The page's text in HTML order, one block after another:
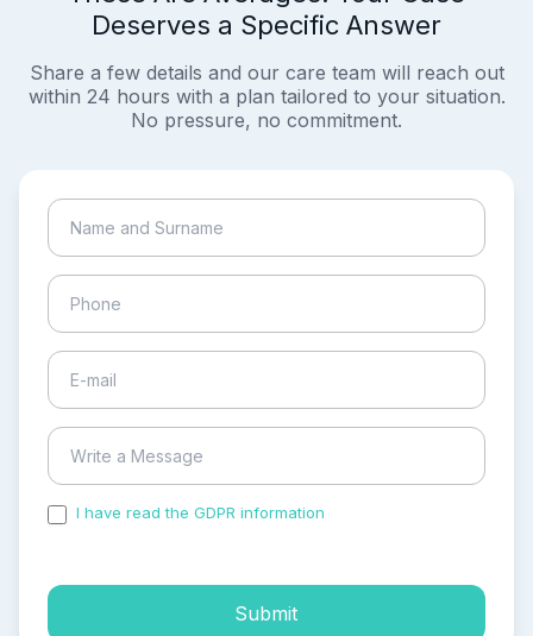
Deserves a Specific Answer
Share a few details and our care team will reach out
within 24 hours with a plan tailored to your situation.
No pressure, no commitment.
I have read the GDPR information
Submit